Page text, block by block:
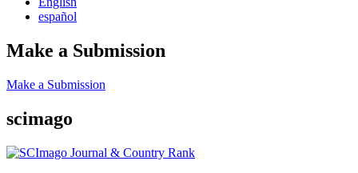
español
Make a Submission
Make a Submission
scimago